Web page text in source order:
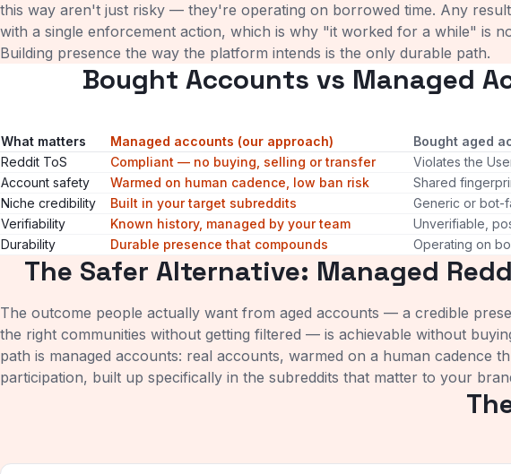
this way aren't just risky — they're operating on borrowed time. Any
with a single enforcement action, which is why "it worked for a while" is
Building presence the way the platform intends is the only durable path.
Bought Accounts vs Managed
What matters Managed accounts (our approach)
Bought aged
Reddit ToS
Compliant — no buying, selling or transfer
Violates the
Account safety
Warmed on human cadence, low ban risk
Shared
Niche credibility
Built in your target subreddits
Generic or bot-
Verifiability
Known history, managed by your team
Unverifiable,
Durability
Durable presence that compounds Operating on
The Safer Alternative: Managed
The outcome people actually want from aged accounts — a credible
the right communities without getting filtered — is achievable without
path is managed accounts: real accounts, warmed on a human cadence
participation, built up specifically in the subreddits that matter to your